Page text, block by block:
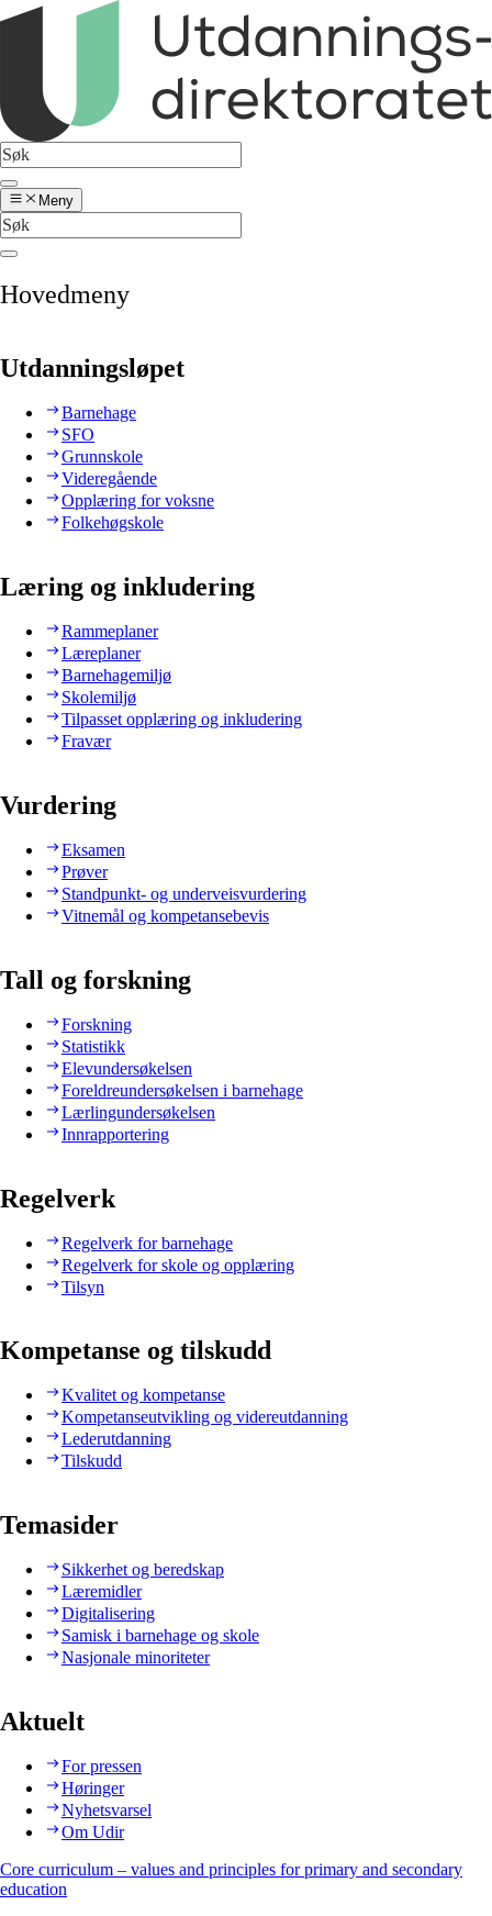
Meny
Hovedmeny
Utdanningsløpet
Barnehage
SFO
Grunnskole
Videregående
Opplæring for voksne
Folkehøgskole
Læring og inkludering
Rammeplaner
Læreplaner
Barnehagemiljø
Skolemiljø
Tilpasset opplæring og inkludering
Fravær
Vurdering
Eksamen
Prøver
Standpunkt- og underveisvurdering
Vitnemål og kompetansebevis
Tall og forskning
Forskning
Statistikk
Elevundersøkelsen
Foreldreundersøkelsen i barnehage
Lærlingundersøkelsen
Innrapportering
Regelverk
Regelverk for barnehage
Regelverk for skole og opplæring
Tilsyn
Kompetanse og tilskudd
Kvalitet og kompetanse
Kompetanseutvikling og videreutdanning
Lederutdanning
Tilskudd
Temasider
Sikkerhet og beredskap
Læremidler
Digitalisering
Samisk i barnehage og skole
Nasjonale minoriteter
Aktuelt
For pressen
Høringer
Nyhetsvarsel
Om Udir
Core curriculum – values and principles for primary and secondary
education